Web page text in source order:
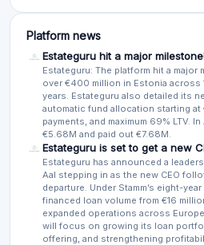
Platform news
Estateguru hit a major
Estateguru: The platform hit a major
over €400 million in Estonia across
years. Estateguru also detailed its
automatic fund allocation starting
payments, and maximum 69% LTV.
€5.68M and paid out €7.68M.
Estateguru is set to get a new
Estateguru has announced a
Aal stepping in as the new CEO
departure. Under Stamm’s eight-
financed loan volume from €16
expanded operations across
will focus on growing its loan
offering, and strengthening